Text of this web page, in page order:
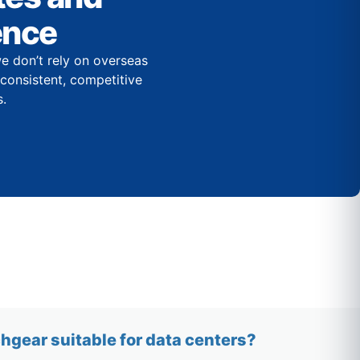
don’t rely on overseas
competitive
suitable for data centers?